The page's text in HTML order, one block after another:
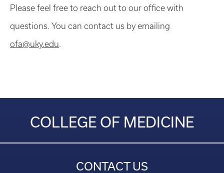
Please feel free to reach out to our office with
questions. You can contact us by emailing
ofa@uky.edu.
COLLEGE OF MEDICINE
CONTACT US